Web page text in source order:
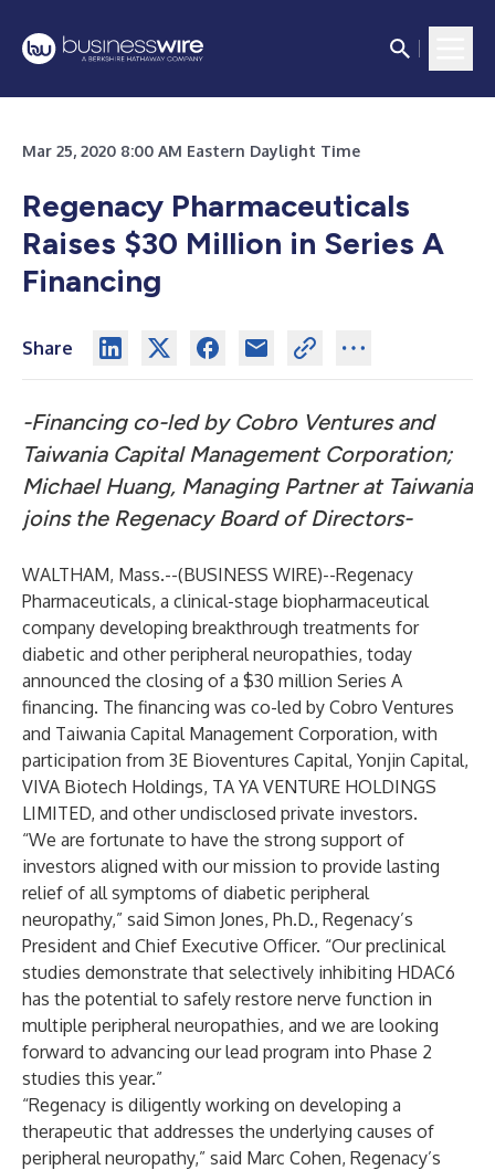
Mar 25, 2020 8:00 AM Eastern Daylight Time
Regenacy Pharmaceuticals
Raises $30 Million in Series A
Financing
Share
-Financing co-led by Cobro Ventures and
Taiwania Capital Management Corporation;
Michael Huang, Managing Partner at Taiwania
joins the Regenacy Board of Directors-
WALTHAM, Mass.--(BUSINESS WIRE)--Regenacy
Pharmaceuticals, a clinical-stage biopharmaceutical
company developing breakthrough treatments for
diabetic and other peripheral neuropathies, today
announced the closing of a $30 million Series A
financing. The financing was co-led by Cobro Ventures
and Taiwania Capital Management Corporation, with
participation from 3E Bioventures Capital, Yonjin Capital,
VIVA Biotech Holdings, TA YA VENTURE HOLDINGS
LIMITED, and other undisclosed private investors.
“We are fortunate to have the strong support of
investors aligned with our mission to provide lasting
relief of all symptoms of diabetic peripheral
neuropathy,” said Simon Jones, Ph.D., Regenacy’s
President and Chief Executive Officer. “Our preclinical
studies demonstrate that selectively inhibiting HDAC6
has the potential to safely restore nerve function in
multiple peripheral neuropathies, and we are looking
forward to advancing our lead program into Phase 2
studies this year.”
“Regenacy is diligently working on developing a
therapeutic that addresses the underlying causes of
peripheral neuropathy,” said Marc Cohen, Regenacy’s